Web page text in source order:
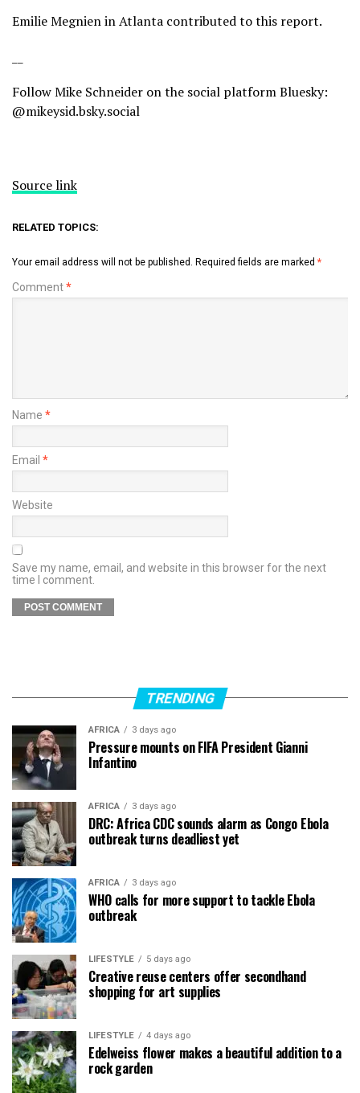
Emilie Megnien in Atlanta contributed to this report.
Follow Mike Schneider on the social platform Bluesky:
@mikeysid.bsky.social
Source link
RELATED TOPICS:
Your email address will not be published. Required fields are marked *
Comment*
Name *
Email *
Website
Save my name, email, and website in this browser for the next
time I comment.
TRENDING
AFRICA 3 days ago
Pressure mounts on FIFA President Gianni
Infantino
AFRICA 3 days ago
DRC: Africa CDC sounds alarm as Congo Ebola
outbreak turns deadliest yet
AFRICA 3 days ago
WHO calls for more support to tackle Ebola
outbreak
LIFESTYLE 5 days ago
Creative reuse centers offer secondhand
shopping for art supplies
LIFESTYLE 4 days ago
Edelweiss flower makes a beautiful addition to a
rock garden